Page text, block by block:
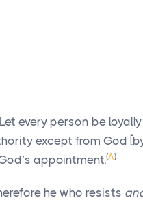
Let every person be
except from God
appointment.(A)
he who resists